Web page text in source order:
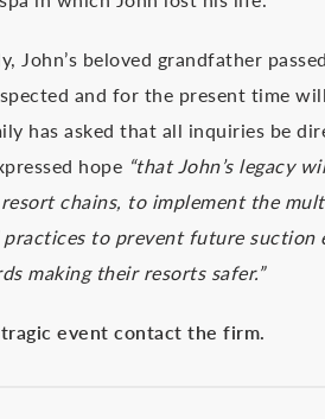
John’s beloved grandfather
and for the present time
has asked that all inquiries be
hope “that John’s legacy
chains, to implement the
to prevent future suction
making their resorts safer.”
event contact the firm.